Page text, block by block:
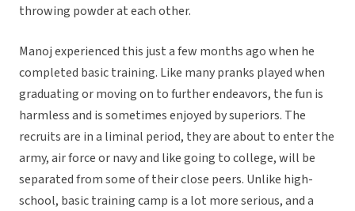
throwing powder at each other.
Manoj experienced this just a few months ago when he
completed basic training. Like many pranks played when
graduating or moving on to further endeavors, the fun is
harmless and is sometimes enjoyed by superiors. The
recruits are in a liminal period, they are about to enter the
army, air force or navy and like going to college, will be
separated from some of their close peers. Unlike high-
school, basic training camp is a lot more serious, and a